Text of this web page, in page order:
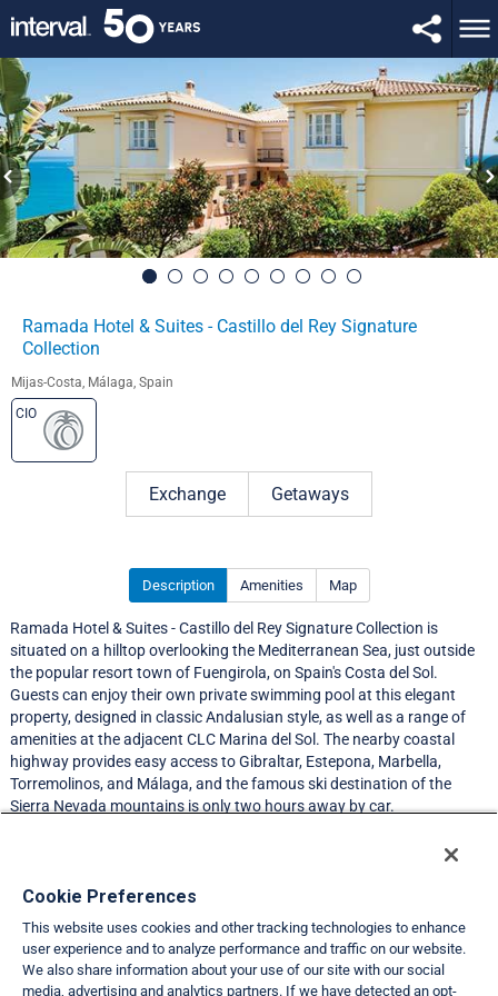
Ramada Hotel & Suites - Castillo del Rey Signature
Collection
Mijas-Costa, Málaga, Spain
CIO
Exchange Getaways
Description Amenities Map
Ramada Hotel & Suites - Castillo del Rey Signature Collection is
situated on a hilltop overlooking the Mediterranean Sea, just outside
the popular resort town of Fuengirola, on Spain's Costa del Sol.
Guests can enjoy their own private swimming pool at this elegant
property, designed in classic Andalusian style, as well as a range of
amenities at the adjacent CLC Marina del Sol. The nearby coastal
highway provides easy access to Gibraltar, Estepona, Marbella,
Torremolinos, and Málaga, and the famous ski destination of the
Sierra Nevada mountains is only two hours away by car.
Resort Information
Travel Demand Index
Club Interval Points Chart
Cookie Preferences
This website uses cookies and other tracking technologies to enhance
user experience and to analyze performance and traffic on our website.
We also share information about your use of our site with our social
media, advertising and analytics partners. If we have detected an opt-